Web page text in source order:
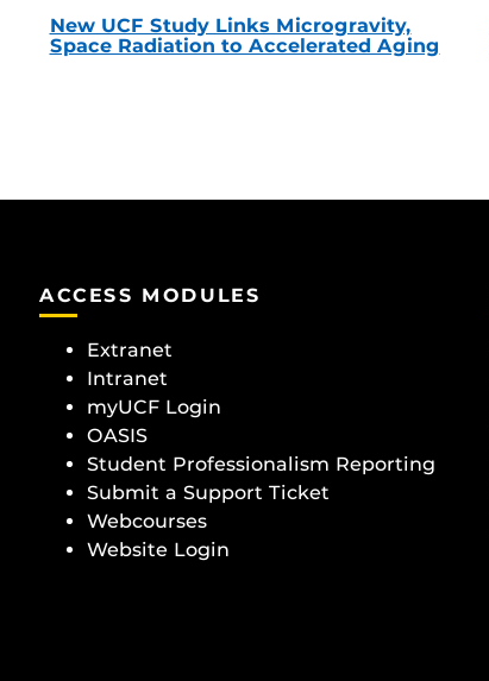
New UCF Study Links Microgravity,
Space Radiation to Accelerated Aging
ACCESS MODULES
Extranet
Intranet
myUCF Login
OASIS
Student Professionalism Reporting
Submit a Support Ticket
Webcourses
Website Login